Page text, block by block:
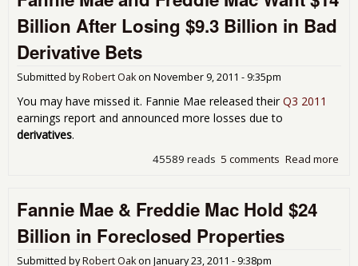
Billion After Losing $9.3 Billion in Bad
Derivative Bets
Submitted byRobert Oakon November 9, 2011 - 9:35pm
You may have missed it. Fannie Mae released their Q3 2011
earnings report and announced more losses due to
derivatives.
Read more
5 comments
45589 reads
Fannie Mae & Freddie Mac Hold $24
Billion in Foreclosed Properties
Submitted byRobert Oakon January 23, 2011 - 9:38pm